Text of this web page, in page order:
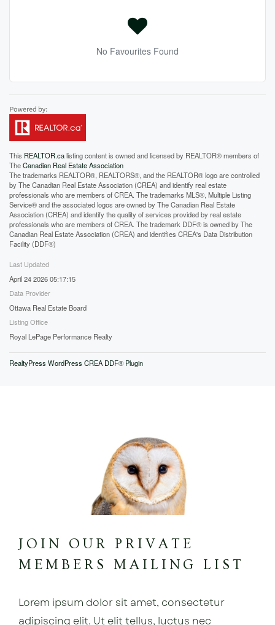
No Favourites Found
This REALTOR.calisting content is owned and licensed by REALTOR® members of
TheCanadian Real Estate Association
The trademarks REALTOR®, REALTORS®, and the REALTOR® logo are controlled
by The Canadian Real Estate Association (CREA) and identify real estate
professionals who are members of CREA. The trademarks MLS®, Multiple Listing
Service® and the associated logos are owned by The Canadian Real Estate
Association (CREA) and identify the quality of services provided by real estate
professionals who are members of CREA. The trademark DDF® is owned by The
Canadian Real Estate Association (CREA) and identifies CREA's Data Distribution
Facility (DDF®)
Last Updated
April 24 2026 05:17:15
Data Provider
Ottawa Real Estate Board
Listing Office
Royal LePage Performance Realty
RealtyPress WordPress CREA DDF® Plugin
JOIN OUR PRIVATE
MEMBERS MAILING LIST
Lorem ipsum dolor sit amet, consectetur
adipiscing elit. Ut elit tellus, luctus nec